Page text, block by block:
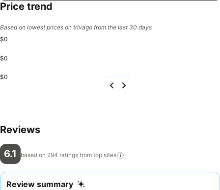
Price trend
Based on lowest prices on trivago from the last 30 days
$0
$0
$0
Reviews
6.1 based on 294 ratings from top sites
Review summary